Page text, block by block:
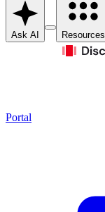
Ask AI Resources
Portal